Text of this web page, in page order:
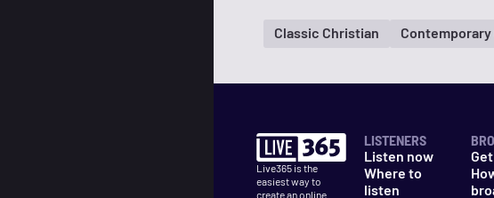
Classic Christian Contemporary
Live365 is the
easiest way to
create an online
LISTENERS
Listen now
Where to
listen